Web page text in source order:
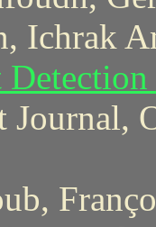
Ichrak
Journal,